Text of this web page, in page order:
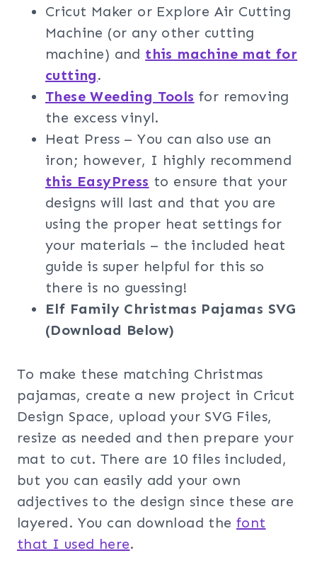
Cricut Maker or Explore Air Cutting
Machine (or any other cutting
machine) and this machine mat for
cutting.
These Weeding Tools for removing
the excess vinyl.
Heat Press – You can also use an
iron; however, I highly recommend
this EasyPress to ensure that your
designs will last and that you are
using the proper heat settings for
your materials – the included heat
guide is super helpful for this so
there is no guessing!
Elf Family Christmas Pajamas SVG
(Download Below)
To make these matching Christmas
pajamas, create a new project in Cricut
Design Space, upload your SVG Files,
resize as needed and then prepare your
mat to cut. There are 10 files included,
but you can easily add your own
adjectives to the design since these are
layered. You can download the font
that I used here.